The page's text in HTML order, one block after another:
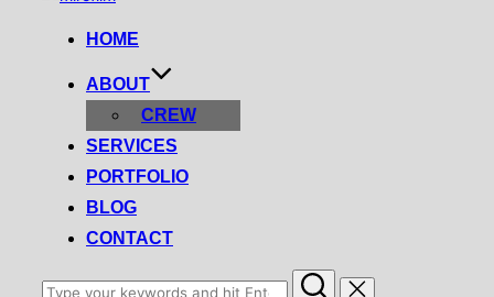
HOME
ABOUT
CREW
SERVICES
PORTFOLIO
BLOG
CONTACT
Search